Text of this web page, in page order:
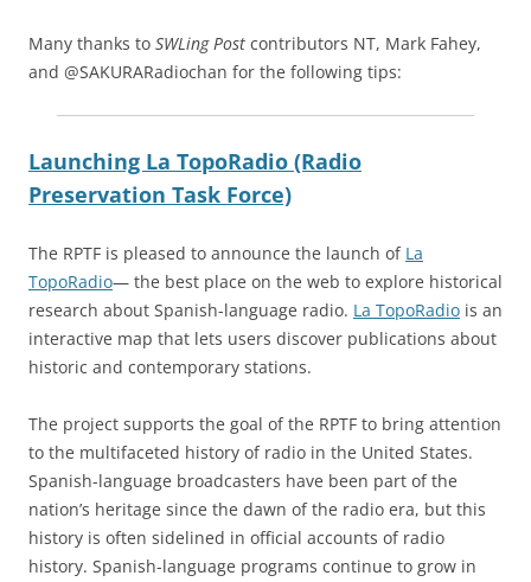
Many thanks to SWLing Post contributors NT, Mark Fahey,
and @SAKURARadiochan for the following tips:
Launching La TopoRadio (Radio
Preservation Task Force)
The RPTF is pleased to announce the launch of La
TopoRadio— the best place on the web to explore historical
research about Spanish-language radio. La TopoRadio is an
interactive map that lets users discover publications about
historic and contemporary stations.
The project supports the goal of the RPTF to bring attention
to the multifaceted history of radio in the United States.
Spanish-language broadcasters have been part of the
nation’s heritage since the dawn of the radio era, but this
history is often sidelined in official accounts of radio
history. Spanish-language programs continue to grow in